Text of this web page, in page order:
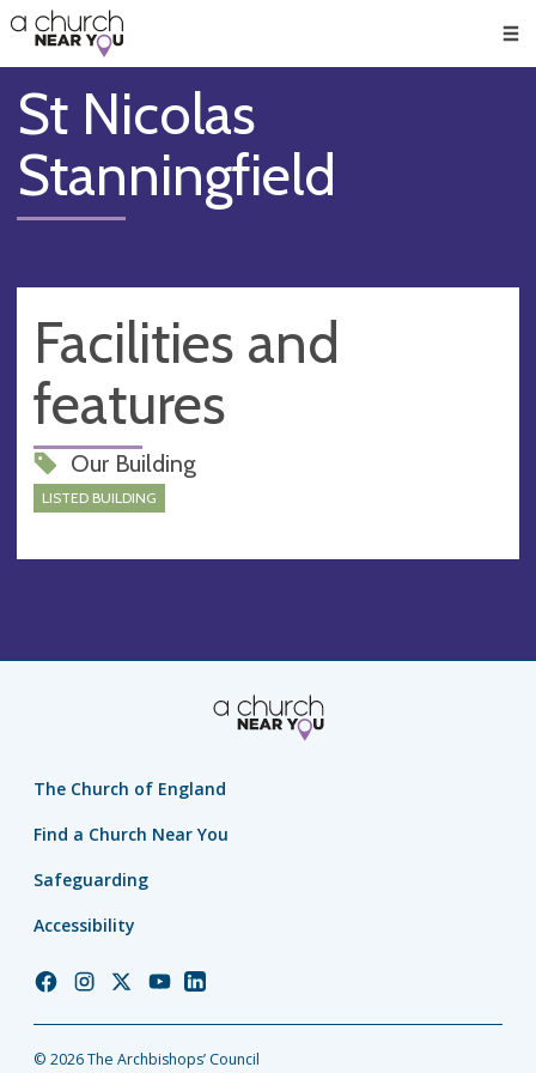
👏
😇
❤️
🥧
👋
St Nicolas
Stanningfield
Facilities and
features
Our Building
LISTED BUILDING
The Church of England
Find a Church Near You
Safeguarding
Accessibility
ChurchChurchChurchChurchChurch
© 2026 The Archbishops’ Council